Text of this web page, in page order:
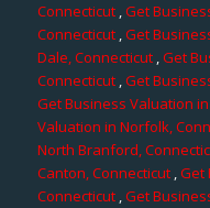
Connecticut,Get
Connecticut,Get
Dale, Connecticut,Get
Connecticut ,Get
Get Business Valuation
Valuation in Norfolk,
North Branford,
Canton, Connecticut,Get
Connecticut,Get